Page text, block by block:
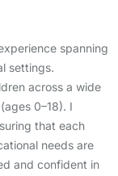
spanning
settings.
across a wide
0–18). I
that each
needs are
and confident in